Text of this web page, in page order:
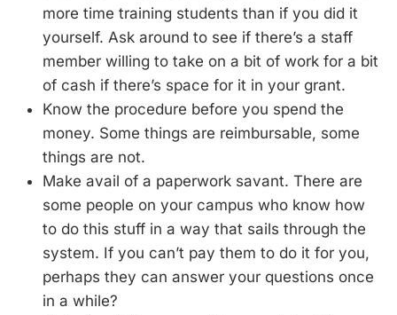
more time training students than if you did it
yourself. Ask around to see if there’s a staff
member willing to take on a bit of work for a bit
of cash if there’s space for it in your grant.
Know the procedure before you spend the
money. Some things are reimbursable, some
things are not.
Make avail of a paperwork savant. There are
some people on your campus who know how
to do this stuff in a way that sails through the
system. If you can’t pay them to do it for you,
perhaps they can answer your questions once
in a while?